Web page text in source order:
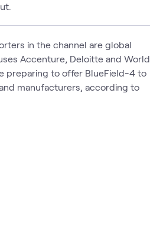
in the channel are global
Accenture, Deloitte and World
preparing to offer BlueField-4 to
manufacturers, according to